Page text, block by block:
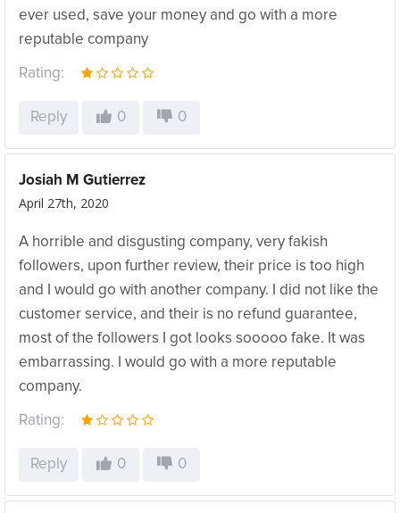
ever used, save your money and go with a more
reputable company
Rating:
Reply 0 0
Josiah M Gutierrez
April 27th, 2020
A horrible and disgusting company, very fakish
followers, upon further review, their price is too high
and I would go with another company. I did not like the
customer service, and their is no refund guarantee,
most of the followers I got looks sooooo fake. It was
embarrassing. I would go with a more reputable
company.
Rating:
Reply 0 0